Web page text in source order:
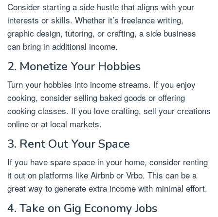
Consider starting a side hustle that aligns with your
interests or skills. Whether it’s freelance writing,
graphic design, tutoring, or crafting, a side business
can bring in additional income.
2. Monetize Your Hobbies
Turn your hobbies into income streams. If you enjoy
cooking, consider selling baked goods or offering
cooking classes. If you love crafting, sell your creations
online or at local markets.
3. Rent Out Your Space
If you have spare space in your home, consider renting
it out on platforms like Airbnb or Vrbo. This can be a
great way to generate extra income with minimal effort.
4. Take on Gig Economy Jobs